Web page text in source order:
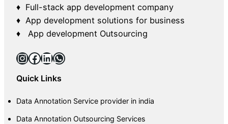
♦ Full-stack app development company
♦ App development solutions for business
♦ App development Outsourcing
InstagramFacebook LinkedIn WhatsApp
Quick Links
Data Annotation Service provider in india
Data Annotation Outsourcing Services